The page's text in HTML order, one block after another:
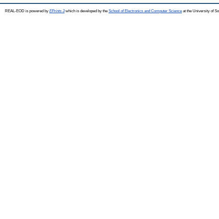
REAL-EOD is powered by EPrints 3which is developed by the School of Electronics and Computer Science at the University of